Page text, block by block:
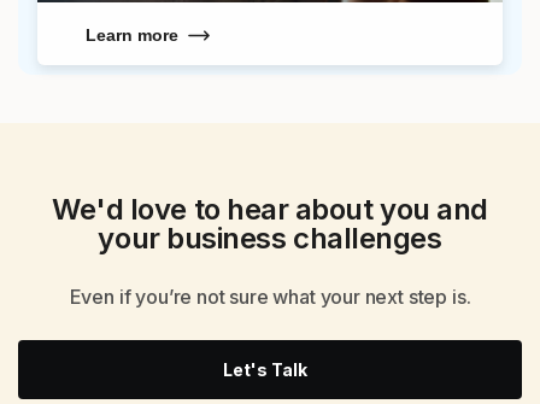
Learn more
We'd love to hear about you and
your business challenges
Even if you’re not sure what your next step is.
Let's Talk